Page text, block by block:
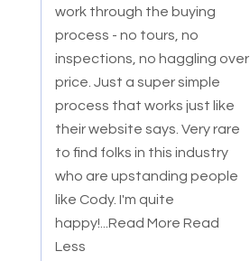
work through the buying
process - no tours, no
inspections, no haggling over
price. Just a super simple
process that works just like
their website says. Very rare
to find folks in this industry
who are upstanding people
like Cody. I'm quite
happy! ...Read More Read
Less